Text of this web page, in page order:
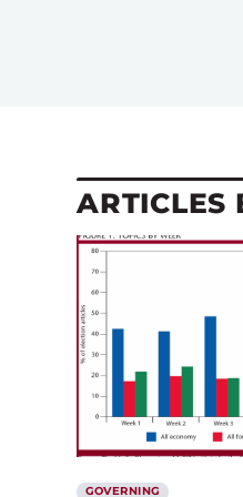
ARTICLES
GOVERNING